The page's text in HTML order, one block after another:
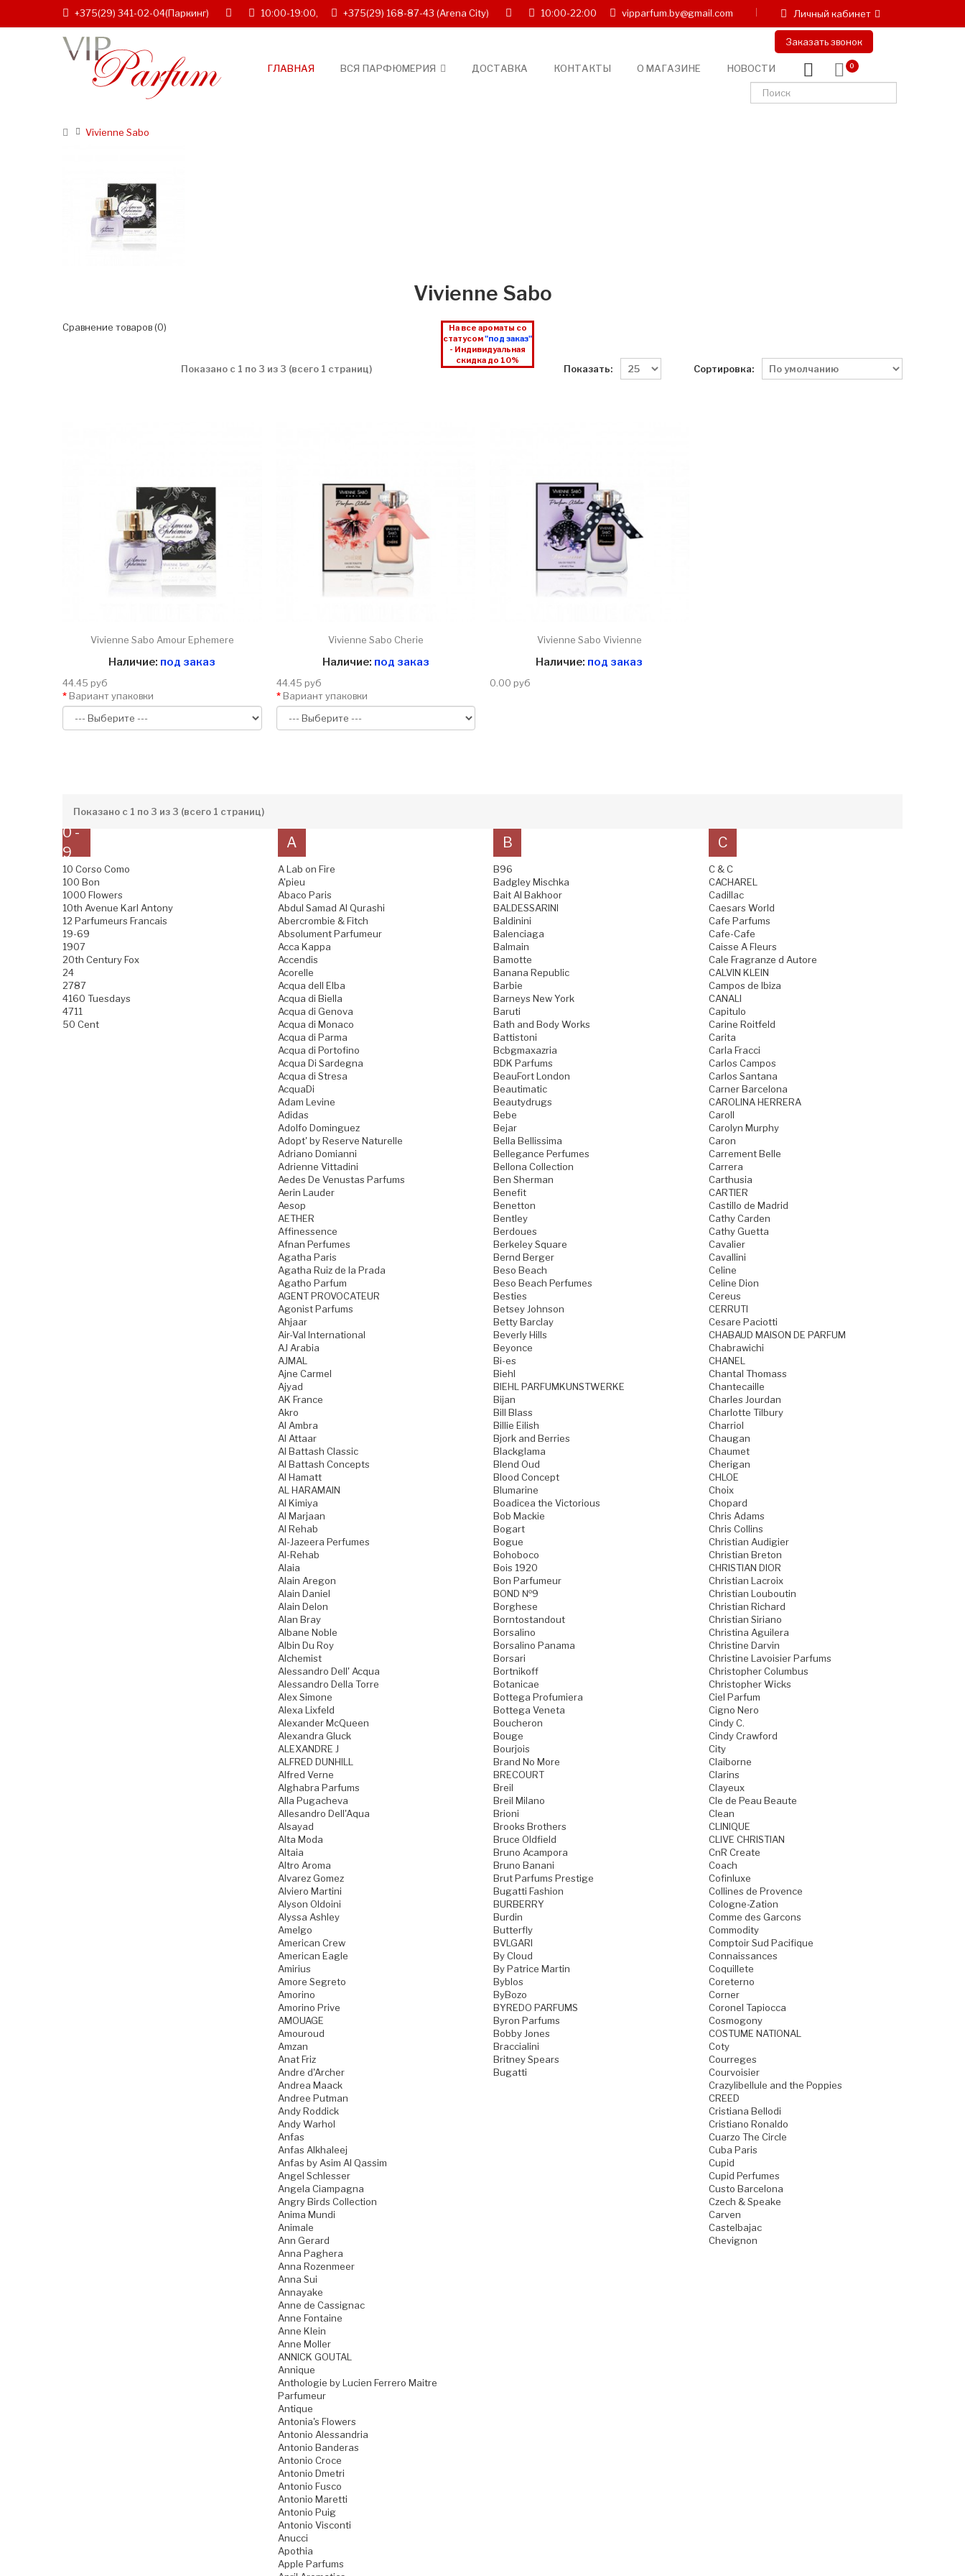
+375(29) 341-02-04(Паркинг) 10:00-19:00, +375(29) 168-87-43 (Arena City) 10:00-22:00 vipparfum.by@gmail.com Личный кабинет
ГЛАВНАЯ ВСЯ ПАРФЮМЕРИЯ ДОСТАВКА КОНТАКТЫ О МАГАЗИНЕ НОВОСТИ
Заказать звонок
0
Vivienne Sabo
Vivienne Sabo
На все ароматы со
статусом"под заказ"
- Индивидуальная
скидка до 10%
Сравнение товаров (0)
Показано с 1 по 3 из 3 (всего 1 страниц) Сортировка:
Показать:
Vivienne Sabo Amour Ephemere
Наличие: под заказ
44.45 руб
Вариант упаковки
Vivienne Sabo Cherie
Наличие: под заказ
44.45 руб
Вариант упаковки
Vivienne Sabo Vivienne
Наличие: под заказ
0.00 руб
Показано с 1 по 3 из 3 (всего 1 страниц)
0 -
9
10 Corso Como
100 Bon
1000 Flowers
10th Avenue Karl Antony
12 Parfumeurs Francais
19-69
1907
20th Century Fox
24
2787
4160 Tuesdays
4711
50 Cent
A
A Lab on Fire
A'pieu
Abaco Paris
Abdul Samad Al Qurashi
Abercrombie & Fitch
Absolument Parfumeur
Acca Kappa
Accendis
Acorelle
Acqua dell Elba
Acqua di Biella
Acqua di Genova
Acqua di Monaco
Acqua di Parma
Acqua di Portofino
Acqua Di Sardegna
Acqua di Stresa
AcquaDi
Adam Levine
Adidas
Adolfo Dominguez
Adopt' by Reserve Naturelle
Adriano Domianni
Adrienne Vittadini
Aedes De Venustas Parfums
Aerin Lauder
Aesop
AETHER
Affinessence
Afnan Perfumes
Agatha Paris
Agatha Ruiz de la Prada
Agatho Parfum
AGENT PROVOCATEUR
Agonist Parfums
Ahjaar
Air-Val International
AJ Arabia
AJMAL
Ajne Carmel
Ajyad
AK France
Akro
Al Ambra
Al Attaar
Al Battash Classic
Al Battash Concepts
Al Hamatt
AL HARAMAIN
Al Kimiya
Al Marjaan
Al Rehab
Al-Jazeera Perfumes
Al-Rehab
Alaia
Alain Aregon
Alain Daniel
Alain Delon
Alan Bray
Albane Noble
Albin Du Roy
Alchemist
Alessandro Dell' Acqua
Alessandro Della Torre
Alex Simone
Alexa Lixfeld
Alexander McQueen
Alexandra Gluck
ALEXANDRE J
ALFRED DUNHILL
Alfred Verne
Alghabra Parfums
Alla Pugacheva
Allesandro Dell'Aqua
Alsayad
Alta Moda
Altaia
Altro Aroma
Alvarez Gomez
Alviero Martini
Alyson Oldoini
Alyssa Ashley
Amelgo
American Crew
American Eagle
Amirius
Amore Segreto
Amorino
Amorino Prive
AMOUAGE
Amouroud
Amzan
Anat Friz
Andre d'Archer
Andrea Maack
Andree Putman
Andy Roddick
Andy Warhol
Anfas
Anfas Alkhaleej
Anfas by Asim Al Qassim
Angel Schlesser
Angela Ciampagna
Angry Birds Collection
Anima Mundi
Animale
Ann Gerard
Anna Paghera
Anna Rozenmeer
Anna Sui
Annayake
Anne de Cassignac
Anne Fontaine
Anne Klein
Anne Moller
ANNICK GOUTAL
Annique
Anthologie by Lucien Ferrero Maitre
Parfumeur
Antique
Antonia's Flowers
Antonio Alessandria
Antonio Banderas
Antonio Croce
Antonio Dmetri
Antonio Fusco
Antonio Maretti
Antonio Puig
Antonio Visconti
Anucci
Apothia
Apple Parfums
B
B96
Badgley Mischka
Bait Al Bakhoor
BALDESSARINI
Baldinini
Balenciaga
Balmain
Bamotte
Banana Republic
Barbie
Barneys New York
Baruti
Bath and Body Works
Battistoni
Bcbgmaxazria
BDK Parfums
BeauFort London
Beautimatic
Beautydrugs
Bebe
Bejar
Bella Bellissima
Bellegance Perfumes
Bellona Collection
Ben Sherman
Benefit
Benetton
Bentley
Berdoues
Berkeley Square
Bernd Berger
Beso Beach
Beso Beach Perfumes
Besties
Betsey Johnson
Betty Barclay
Beverly Hills
Beyonce
Bi-es
Biehl
BIEHL PARFUMKUNSTWERKE
Bijan
Bill Blass
Billie Eilish
Bjork and Berries
Blackglama
Blend Oud
Blood Concept
Blumarine
Boadicea the Victorious
Bob Mackie
Bogart
Bogue
Bohoboco
Bois 1920
Bon Parfumeur
BOND №9
Borghese
Borntostandout
Borsalino
Borsalino Panama
Borsari
Bortnikoff
Botanicae
Bottega Profumiera
Bottega Veneta
Boucheron
Bouge
Bourjois
Brand No More
BRECOURT
Breil
Breil Milano
Brioni
Brooks Brothers
Bruce Oldfield
Bruno Acampora
Bruno Banani
Brut Parfums Prestige
Bugatti Fashion
BURBERRY
Burdin
Butterfly
BVLGARI
By Cloud
By Patrice Martin
Byblos
ByBozo
BYREDO PARFUMS
Byron Parfums
Bobby Jones
Braccialini
Britney Spears
Bugatti
C
C & C
CACHAREL
Cadillac
Caesars World
Cafe Parfums
Cafe-Cafe
Caisse A Fleurs
Cale Fragranze d Autore
CALVIN KLEIN
Campos de Ibiza
CANALI
Capitulo
Carine Roitfeld
Carita
Carla Fracci
Carlos Campos
Carlos Santana
Carner Barcelona
CAROLINA HERRERA
Caroll
Carolyn Murphy
Caron
Carrement Belle
Carrera
Carthusia
CARTIER
Castillo de Madrid
Cathy Carden
Cathy Guetta
Cavalier
Cavallini
Celine
Celine Dion
Cereus
CERRUTI
Cesare Paciotti
CHABAUD MAISON DE PARFUM
Chabrawichi
CHANEL
Chantal Thomass
Chantecaille
Charles Jourdan
Charlotte Tilbury
Charriol
Chaugan
Chaumet
Cherigan
CHLOE
Choix
Chopard
Chris Adams
Chris Collins
Christian Audigier
Christian Breton
CHRISTIAN DIOR
Christian Lacroix
Christian Louboutin
Christian Richard
Christian Siriano
Christina Aguilera
Christine Darvin
Christine Lavoisier Parfums
Christopher Columbus
Christopher Wicks
Ciel Parfum
Cigno Nero
Cindy C.
Cindy Crawford
City
Claiborne
Clarins
Clayeux
Cle de Peau Beaute
Clean
CLINIQUE
CLIVE CHRISTIAN
CnR Create
Coach
Cofinluxe
Collines de Provence
Cologne-Zation
Comme des Garcons
Commodity
Comptoir Sud Pacifique
Connaissances
Coquillete
Coreterno
Corner
Coronel Tapiocca
Cosmogony
COSTUME NATIONAL
Coty
Courreges
Courvoisier
Crazylibellule and the Poppies
CREED
Cristiana Bellodi
Cristiano Ronaldo
Cuarzo The Circle
Cuba Paris
Cupid
Cupid Perfumes
Custo Barcelona
Czech & Speake
Carven
Castelbajac
Chevignon